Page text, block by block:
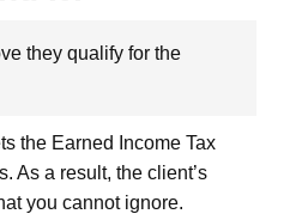
they qualify for the
the Earned Income Tax
As a result, the client’s
you cannot ignore.